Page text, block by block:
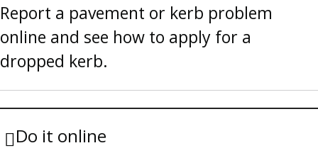
Report a pavement or kerb problem
online and see how to apply for a
dropped kerb.
Do it online